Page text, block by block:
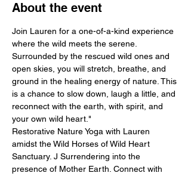
About the event
Join Lauren for a one-of-a-kind experience
where the wild meets the serene.
Surrounded by the rescued wild ones and
open skies, you will stretch, breathe, and
ground in the healing energy of nature. This
is a chance to slow down, laugh a little, and
reconnect with the earth, with spirit, and
your own wild heart."
Restorative Nature Yoga with Lauren
amidst the Wild Horses of Wild Heart
Sanctuary. J Surrendering into the
presence of Mother Earth. Connect with